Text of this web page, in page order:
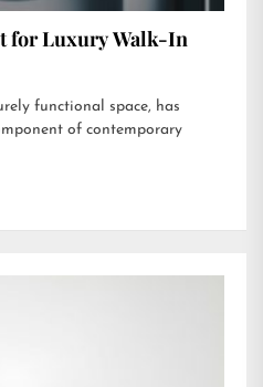
for Luxury Walk-In
functional space, has
of contemporary